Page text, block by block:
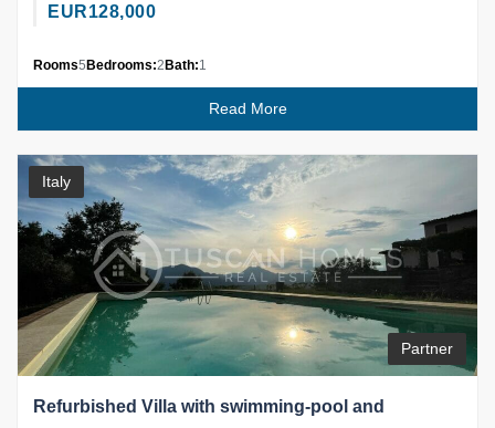
EUR128,000
Rooms5Bedrooms:2Bath:1
Read More
Italy
Partner
Refurbished Villa with swimming-pool and